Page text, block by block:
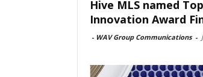
Hive MLS named
Innovation Award
- WAV Group Communications -